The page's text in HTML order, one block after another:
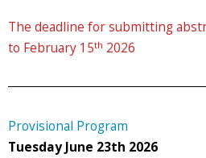
The deadline for submitting
to February 15th 2026
Provisional Program
Tuesday June 23th 2026